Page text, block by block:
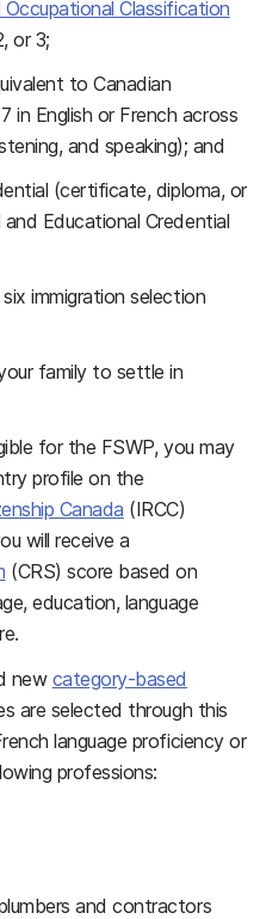
Occupational Classification
or 3;
to Canadian
in English or French across
and speaking); and
(certificate, diploma, or
Educational Credential
immigration selection
family to settle in
for the FSWP, you may
profile on the
Canada (IRCC)
will receive a
(CRS) score based on
education, language
new category-based
are selected through this
language proficiency or
professions:
and contractors